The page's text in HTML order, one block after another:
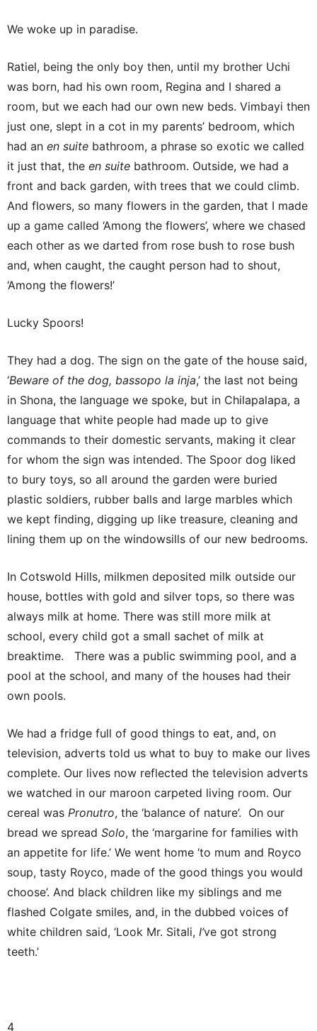
We woke up in paradise.
Ratiel, being the only boy then, until my brother Uchi
was born, had his own room, Regina and I shared a
room, but we each had our own new beds. Vimbayi then
just one, slept in a cot in my parents’ bedroom, which
had an en suite bathroom, a phrase so exotic we called
it just that, the en suite bathroom. Outside, we had a
front and back garden, with trees that we could climb.
And flowers, so many flowers in the garden, that I made
up a game called ‘Among the flowers’, where we chased
each other as we darted from rose bush to rose bush
and, when caught, the caught person had to shout,
‘Among the flowers!’
Lucky Spoors!
They had a dog. The sign on the gate of the house said,
‘Beware of the dog, bassopo la inja,’ the last not being
in Shona, the language we spoke, but in Chilapalapa, a
language that white people had made up to give
commands to their domestic servants, making it clear
for whom the sign was intended. The Spoor dog liked
to bury toys, so all around the garden were buried
plastic soldiers, rubber balls and large marbles which
we kept finding, digging up like treasure, cleaning and
lining them up on the windowsills of our new bedrooms.
In Cotswold Hills, milkmen deposited milk outside our
house, bottles with gold and silver tops, so there was
always milk at home. There was still more milk at
school, every child got a small sachet of milk at
breaktime. There was a public swimming pool, and a
pool at the school, and many of the houses had their
own pools.
We had a fridge full of good things to eat, and, on
television, adverts told us what to buy to make our lives
complete. Our lives now reflected the television adverts
we watched in our maroon carpeted living room. Our
cereal was Pronutro, the ‘balance of nature’. On our
bread we spread Solo, the ‘margarine for families with
an appetite for life.’ We went home ‘to mum and Royco
soup, tasty Royco, made of the good things you would
choose’. And black children like my siblings and me
flashed Colgate smiles, and, in the dubbed voices of
white children said, ‘Look Mr. Sitali, I’ve got strong
teeth.’
4